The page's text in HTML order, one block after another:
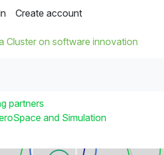
Create account
Cluster on software innovation
partners
and Simulation